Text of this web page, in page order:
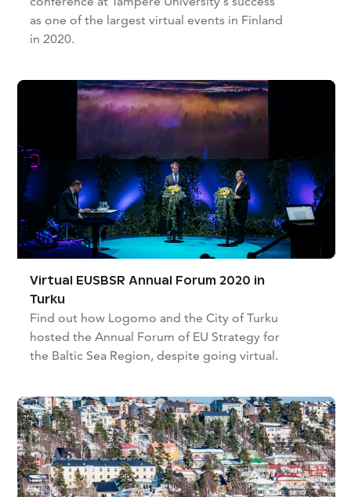
as one of the largest virtual events in Finland
in 2020.
Virtual EUSBSR Annual Forum 2020 in
Turku
Find out how Logomo and the City of Turku
hosted the Annual Forum of EU Strategy for
the Baltic Sea Region, despite going virtual.